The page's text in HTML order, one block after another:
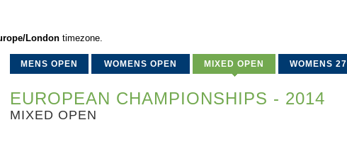
London timezone.
MENS OPEN WOMENS OPEN MIXED OPEN WOMENS 27
EUROPEAN CHAMPIONSHIPS - 2014
MIXED OPEN